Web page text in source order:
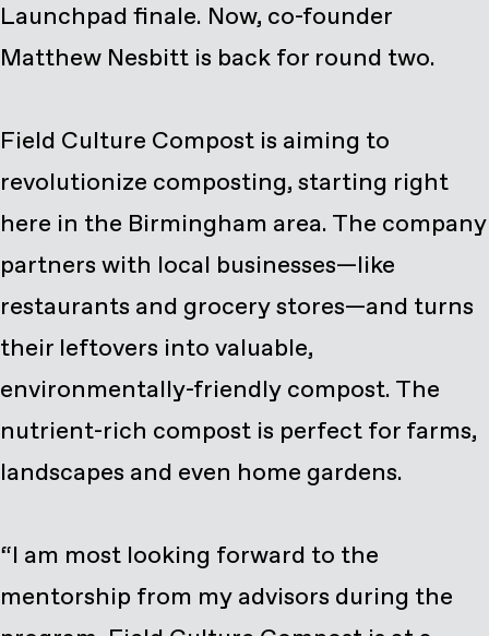
Launchpad finale. Now, co-founder
Matthew Nesbitt is back for round two.
Field Culture Compost is aiming to
revolutionize composting, starting right
here in the Birmingham area. The company
partners with local businesses—like
restaurants and grocery stores—and turns
their leftovers into valuable,
environmentally-friendly compost. The
nutrient-rich compost is perfect for farms,
landscapes and even home gardens.
“I am most looking forward to the
mentorship from my advisors during the